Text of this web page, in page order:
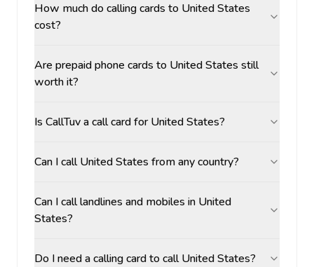
How much do calling cards to United States
cost?
Are prepaid phone cards to United States still
worth it?
Is CallTuv a call card for United States?
Can I call United States from any country?
Can I call landlines and mobiles in United
States?
Do I need a calling card to call United States?